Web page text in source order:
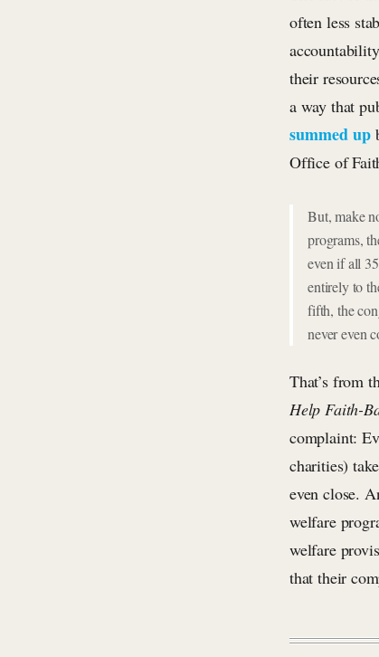
often less
their
a way that
summed up
Office of
But, make
programs,
even if all
entirely to
fifth, the
never even
That’s from
Help Faith-
complaint:
charities)
even close.
welfare
welfare
that their